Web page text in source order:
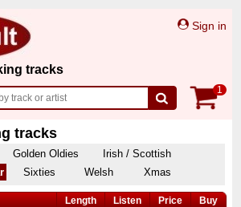
tracks
Sign in
1
tracks
Golden Oldies
Irish / Scottish
Sixties Welsh Xmas
Length Listen Price Buy